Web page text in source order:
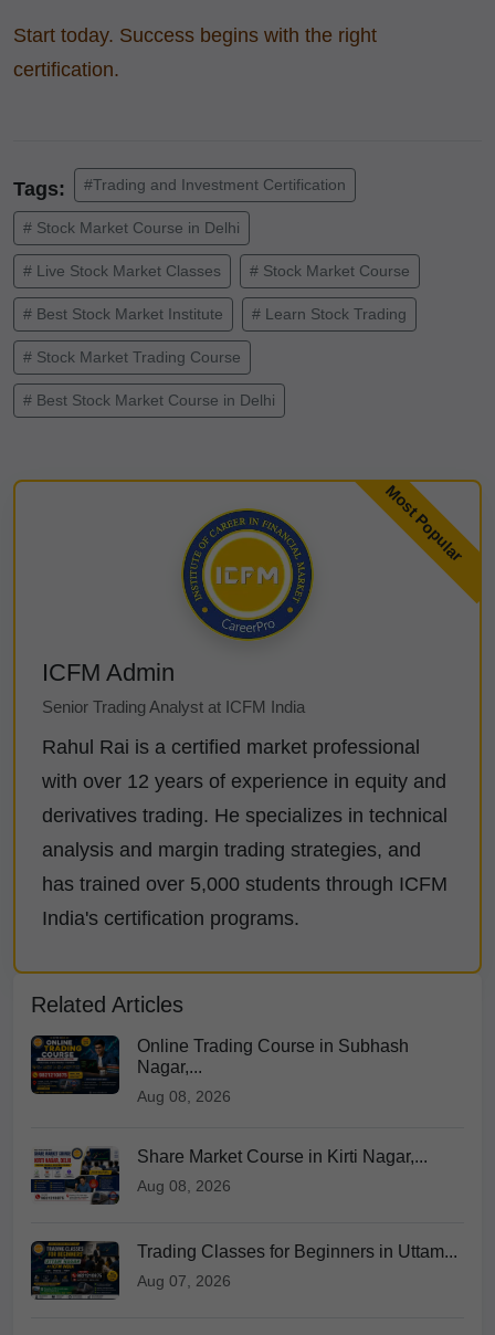
Start today. Success begins with the right
certification.
Tags: #Trading and Investment Certification
# Stock Market Course in Delhi
# Live Stock Market Classes # Stock Market Course
# Best Stock Market Institute # Learn Stock Trading
# Stock Market Trading Course
# Best Stock Market Course in Delhi
ICFM Admin
Senior Trading Analyst at ICFM India
Rahul Rai is a certified market professional
with over 12 years of experience in equity and
derivatives trading. He specializes in technical
analysis and margin trading strategies, and
has trained over 5,000 students through ICFM
India's certification programs.
Related Articles
Online Trading Course in Subhash
Nagar,...
Aug 08, 2026
Share Market Course in Kirti Nagar,...
Aug 08, 2026
Trading Classes for Beginners in Uttam...
Aug 07, 2026